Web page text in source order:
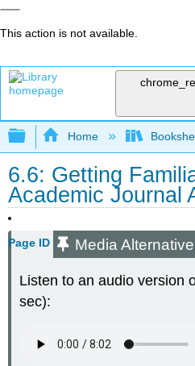
This action is not available.
Expand/collapse
Home
6.6: Getting
Academic Journal
Page ID Media Alternative
Listen to an audio version
sec):